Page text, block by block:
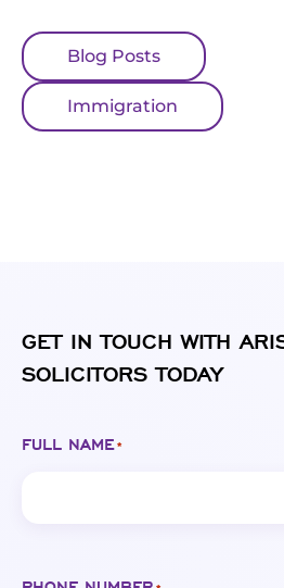
Blog Posts
Immigration
GET IN TOUCH WITH
SOLICITORS TODAY
FULL NAME *